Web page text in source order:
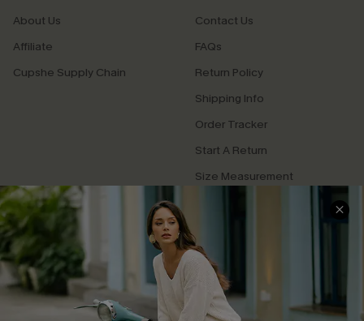
About Us
Affiliate
Cupshe Supply Chain
Contact Us
FAQs
Return Policy
Shipping Info
Order Tracker
Start A Return
Size Measurement
QUICK LINKS
Cupshe E-Gift Card
Swim Fit Solution